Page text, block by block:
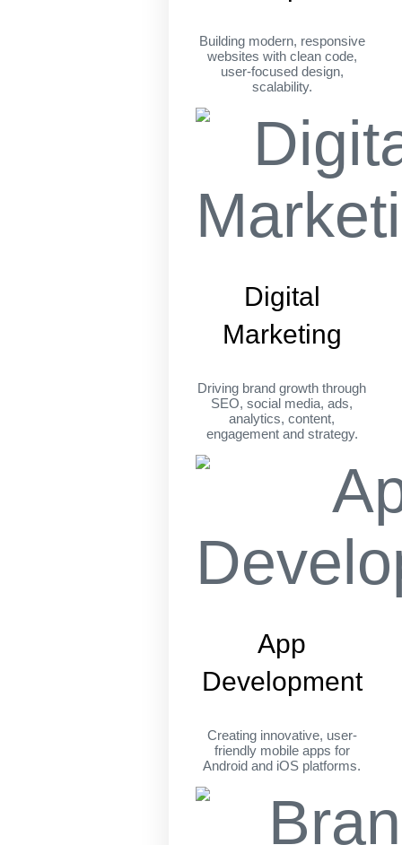
Building modern, responsive
websites with clean code,
user-focused design,
scalability.
Digital
Marketing
Driving brand growth through
SEO, social media, ads,
analytics, content,
engagement and strategy.
App
Development
Creating innovative, user-
friendly mobile apps for
Android and iOS platforms.